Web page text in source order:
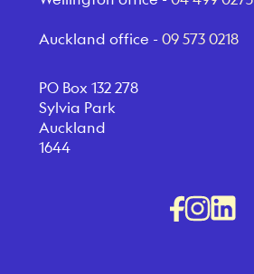
Auckland office -09 573 0218
PO Box 132 278
Sylvia Park
Auckland
1644